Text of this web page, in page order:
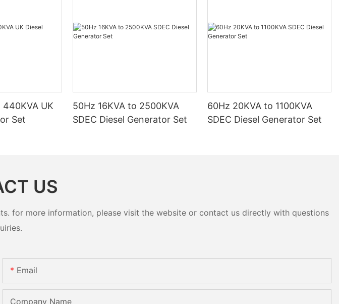
440KVA UK
Set
50Hz 16KVA to 2500KVA
SDEC Diesel Generator Set
60Hz 20KVA to 1100KVA
SDEC Diesel Generator Set
US
for more information, please visit the website or contact us directly with questions
Email
Company Name